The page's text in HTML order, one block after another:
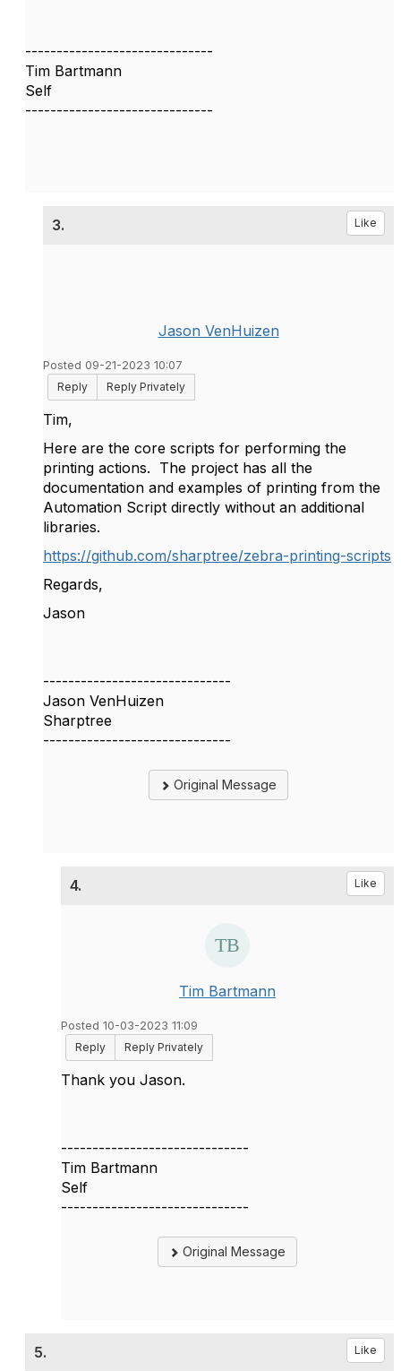
------------------------------
Tim Bartmann
Self
------------------------------
3. Like
Jason VenHuizen
Posted 09-21-2023 10:07
Reply
Reply Privately
Tim,
Here are the core scripts for performing the
printing actions. The project has all the
documentation and examples of printing from the
Automation Script directly without an additional
libraries.
https://github.com/sharptree/zebra-printing-scripts
Regards,
Jason
------------------------------
Jason VenHuizen
Sharptree
------------------------------
Original Message
4. Like
Tim Bartmann
Posted 10-03-2023 11:09
Reply
Reply Privately
Thank you Jason.
------------------------------
Tim Bartmann
Self
------------------------------
Original Message
5. Like